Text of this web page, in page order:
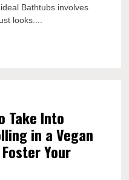
Bathtubs involves
looks....
Take Into
in a Vegan
Your